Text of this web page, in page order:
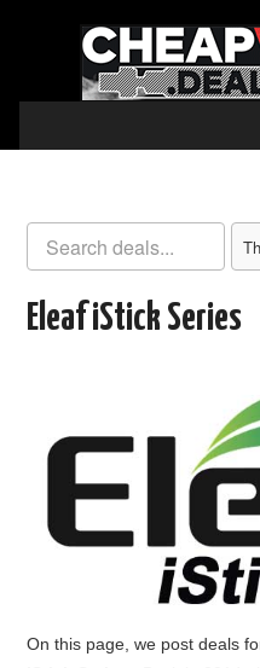
Eleaf iStick Series
On this page, we post deals